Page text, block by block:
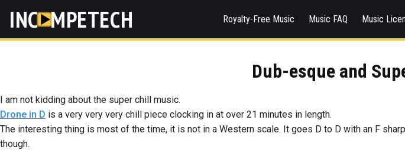
INC MPETECH Royalty-Free Music Music FAQ Music
Dub-esque and
I am not kidding about the super chill music.
Drone in D is a very very very chill piece clocking in at over 21 minutes in length.
The interesting thing is most of the time, it is not in a Western scale. It goes D to D with an F
though.